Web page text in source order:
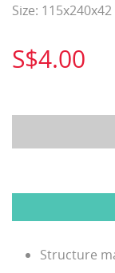
Size: 115x240x42
S$4.00
Structure